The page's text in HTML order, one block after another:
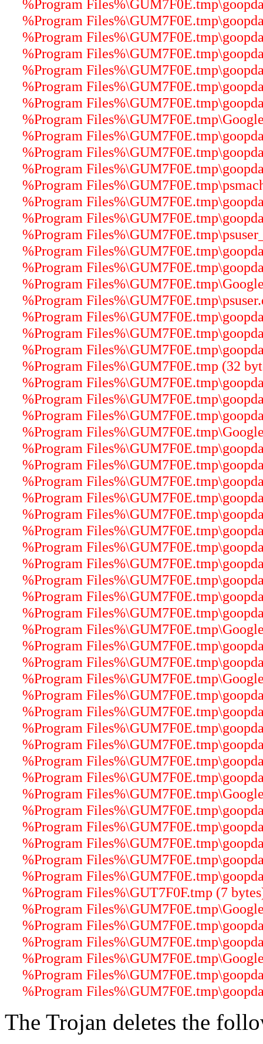
%Program
%Program
%Program
%Program
%Program
%Program
%Program
%Program
%Program
%Program
%Program
%Program
%Program
%Program
%Program
%Program
%Program
%Program
%Program
%Program
%Program
%Program
%Program Files%\GUM7F0E.tmp (32
%Program
%Program
%Program
%Program
%Program
%Program
%Program
%Program
%Program
%Program
%Program
%Program
%Program
%Program
%Program
%Program
%Program
%Program
%Program
%Program
%Program
%Program
%Program
%Program
%Program
%Program
%Program
%Program
%Program
%Program
%Program
%Program Files%\GUT7F0F.tmp (7
%Program
%Program
%Program
%Program
%Program
%Program
The Trojan deletes the